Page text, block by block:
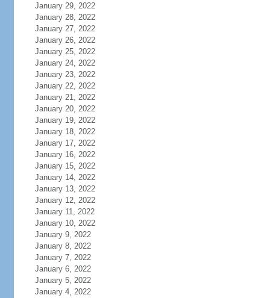
January 29, 2022
January 28, 2022
January 27, 2022
January 26, 2022
January 25, 2022
January 24, 2022
January 23, 2022
January 22, 2022
January 21, 2022
January 20, 2022
January 19, 2022
January 18, 2022
January 17, 2022
January 16, 2022
January 15, 2022
January 14, 2022
January 13, 2022
January 12, 2022
January 11, 2022
January 10, 2022
January 9, 2022
January 8, 2022
January 7, 2022
January 6, 2022
January 5, 2022
January 4, 2022